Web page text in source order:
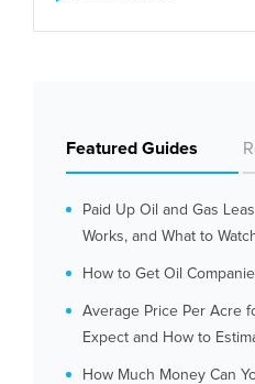
Featured Guides
Paid Up Oil and Gas
Works, and What to
How to Get Oil
Average Price Per Acre
Expect and How to
How Much Money Can